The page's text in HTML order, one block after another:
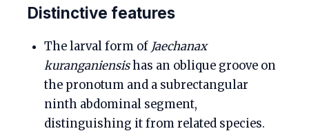
Distinctive features
The larval form of Jaechanax
kuranganiensishas an oblique groove on
the pronotum and a subrectangular
ninth abdominal segment,
distinguishing it from related species.